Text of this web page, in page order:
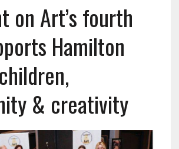
on Art’s fourth
Hamilton
& creativity